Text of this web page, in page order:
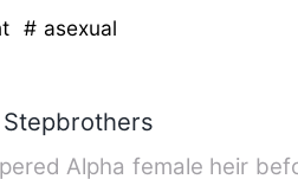
# asexual
Alpha female heir